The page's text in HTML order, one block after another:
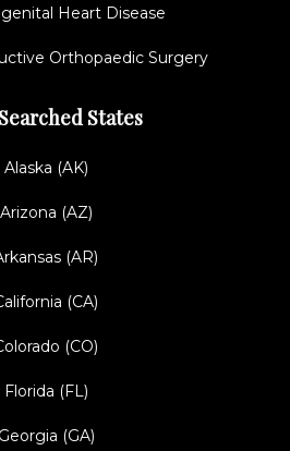
Heart Disease
Orthopaedic Surgery
States
Alaska (AK)
Arizona (AZ)
(AR)
(CA)
(CO)
Florida (FL)
Georgia (GA)